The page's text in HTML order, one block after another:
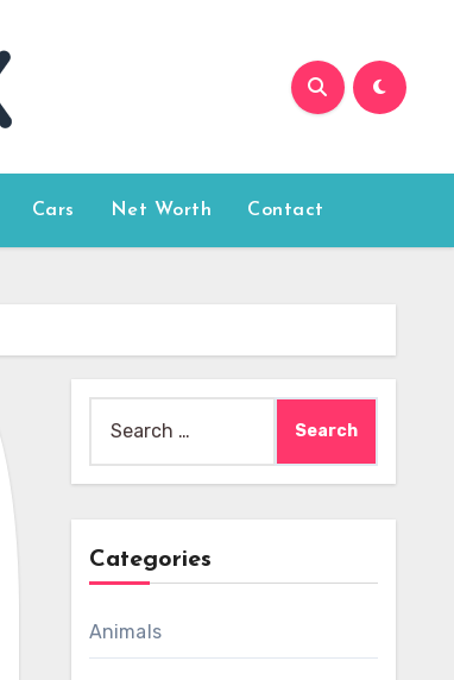
Cars Net Worth Contact
for:
Categories
Animals